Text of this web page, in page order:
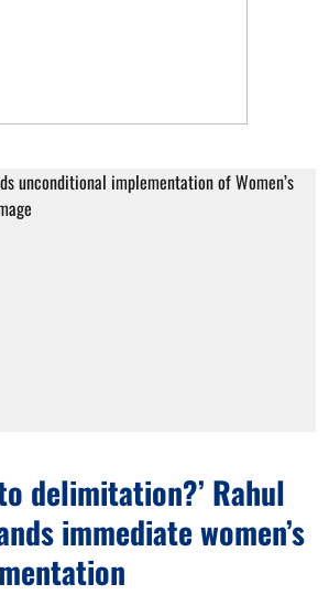
delimitation?’ Rahul
immediate women’s